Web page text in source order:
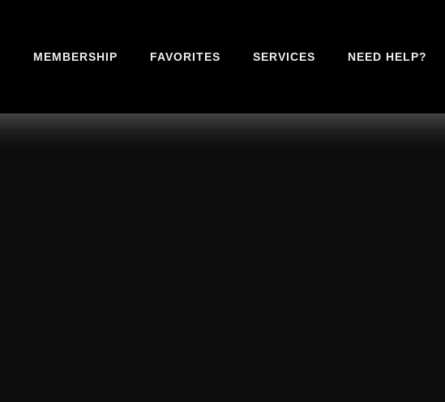
MEMBERSHIP FAVORITES SERVICES NEED HELP?